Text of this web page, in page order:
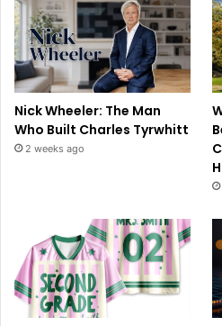
Nick Wheeler: The Man
Who Built Charles Tyrwhitt
2 weeks ago